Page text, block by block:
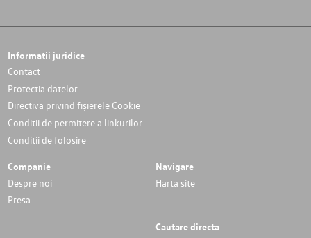
Informatii juridice
Contact
Protectia datelor
Directiva privind fișierele Cookie
Conditii de permitere a linkurilor
Conditii de folosire
Companie
Despre noi
Presa
Navigare
Harta site
Cautare directa